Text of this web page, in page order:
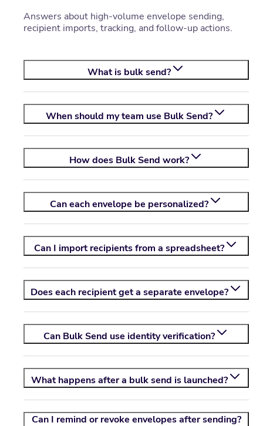
Answers about high-volume envelope sending,
recipient imports, tracking, and follow-up actions.
What is bulk send?
When should my team use Bulk Send?
How does Bulk Send work?
Can each envelope be personalized?
Can I import recipients from a spreadsheet?
Does each recipient get a separate envelope?
Can Bulk Send use identity verification?
What happens after a bulk send is launched?
Can I remind or revoke envelopes after sending?